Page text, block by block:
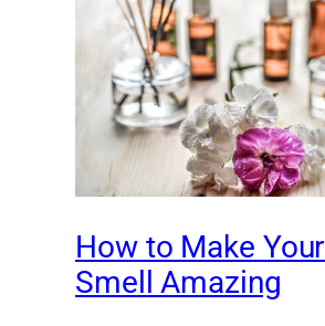
How to Make
Smell Amazing